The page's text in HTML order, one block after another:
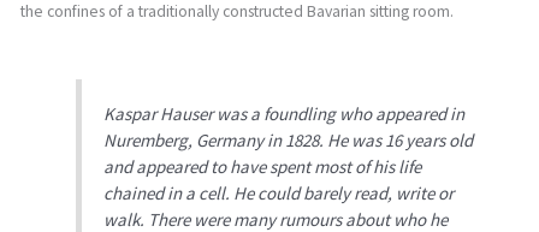
the confines of a traditionally constructed Bavarian sitting room.
Kaspar Hauser was a foundling who appeared in
Nuremberg, Germany in 1828. He was 16 years old
and appeared to have spent most of his life
chained in a cell. He could barely read, write or
walk. There were many rumours about who he